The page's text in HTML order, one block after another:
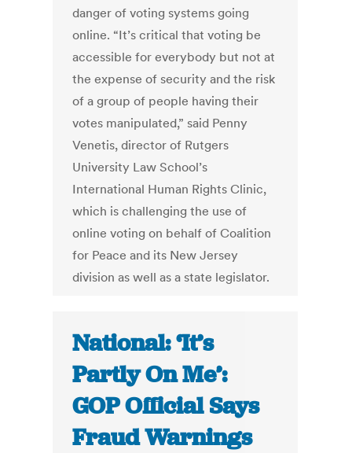
danger of voting systems going
online. “It’s critical that voting be
accessible for everybody but not at
the expense of security and the risk
of a group of people having their
votes manipulated,” said Penny
Venetis, director of Rutgers
University Law School’s
International Human Rights Clinic,
which is challenging the use of
online voting on behalf of Coalition
for Peace and its New Jersey
division as well as a state legislator.
National: ‘It’s
Partly On Me’:
GOP Official Says
Fraud Warnings